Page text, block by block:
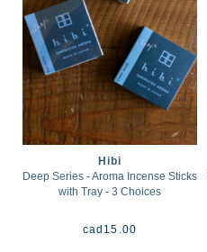
Hibi
Deep Series - Aroma Incense Sticks
with Tray - 3 Choices
cad 15.00